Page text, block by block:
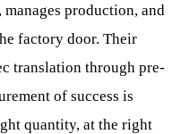
production, and
factory door. Their
translation through pre-
of success is
quantity, at the right